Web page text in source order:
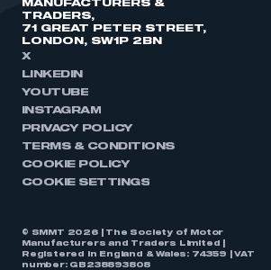
MANUFACTURERS &
TRADERS,
71 GREAT PETER STREET,
LONDON, SW1P 2BN
X
LINKEDIN
YOUTUBE
INSTAGRAM
PRIVACY POLICY
TERMS & CONDITIONS
COOKIE POLICY
COOKIE SETTINGS
© SMMT 2026 | The Society of Motor
Manufacturers and Traders Limited |
Registered in England & Wales: 74359 | VAT
number: GB238893808